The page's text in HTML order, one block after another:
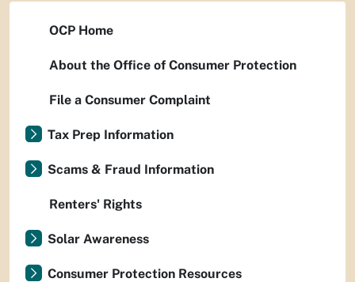
OCP Home
About the Office of Consumer Protection
File a Consumer Complaint
Tax Prep Information
Scams & Fraud Information
Renters' Rights
Solar Awareness
Consumer Protection Resources